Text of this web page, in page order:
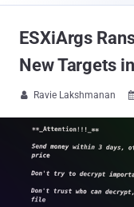
ESXiArgs
New Targets
 Ravie Lakshmanan